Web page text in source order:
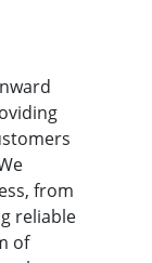
from
reliable
of